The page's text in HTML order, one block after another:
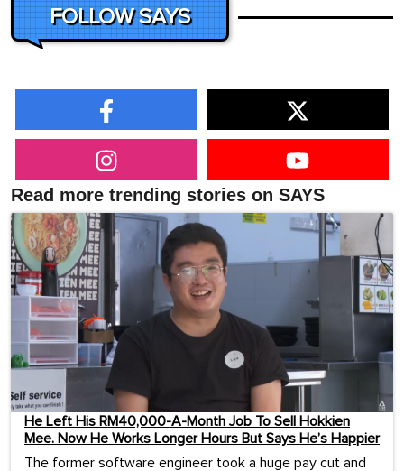
FOLLOW SAYS
Read more trending stories on SAYS
He Left His RM40,000-A-Month Job To Sell Hokkien
Mee. Now He Works Longer Hours But Says He’s Happier
The former software engineer took a huge pay cut and